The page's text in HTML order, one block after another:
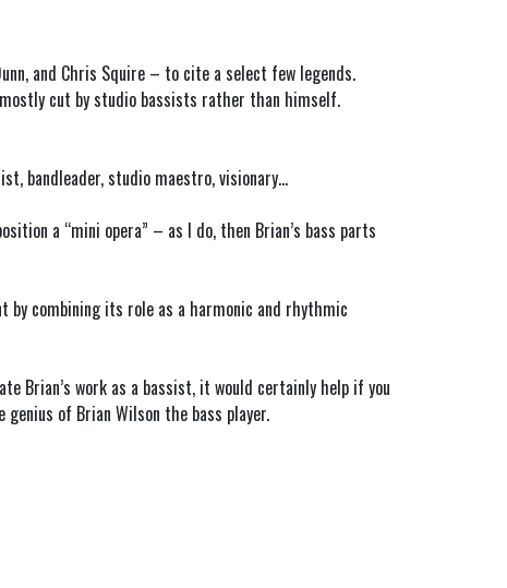
and Chris Squire – to cite a select few legends.
cut by studio bassists rather than himself.
bandleader, studio maestro, visionary…
a “mini opera” – as I do, then Brian’s bass parts
by combining its role as a harmonic and rhythmic
Brian’s work as a bassist, it would certainly help if you
of Brian Wilson the bass player.